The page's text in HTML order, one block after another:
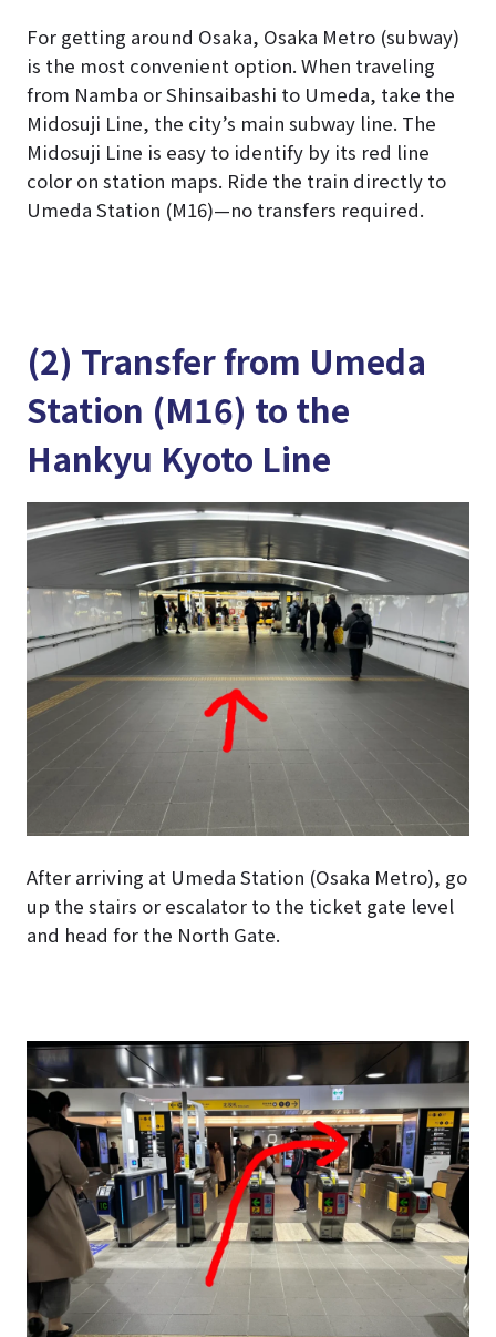
For getting around Osaka, Osaka Metro (subway)
is the most convenient option. When traveling
from Namba or Shinsaibashi to Umeda, take the
Midosuji Line, the city’s main subway line. The
Midosuji Line is easy to identify by its red line
color on station maps. Ride the train directly to
Umeda Station (M16)—no transfers required.
(2) Transfer from Umeda
Station (M16) to the
Hankyu Kyoto Line
After arriving at Umeda Station (Osaka Metro), go
up the stairs or escalator to the ticket gate level
and head for the North Gate.